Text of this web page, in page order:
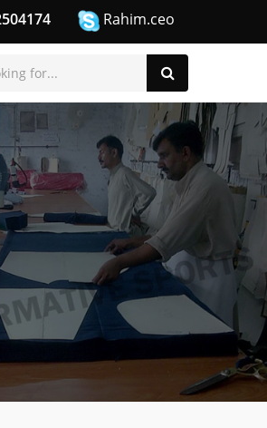
Rahim.ceo